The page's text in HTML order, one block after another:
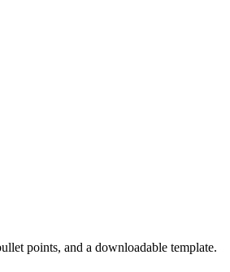
points, and a downloadable template.